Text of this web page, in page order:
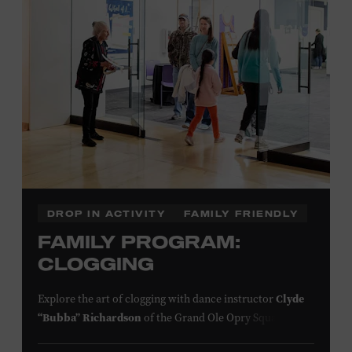
click here
or inquire at the Museum Box
Presented by:
DROP IN ACTIVITY FAMILY FRIENDLY
FAMILY PROGRAM:
CLOGGING
Explore the art of clogging with dance instructorClyde
“Bubba” Richardson of the Grand Ole Opry Square